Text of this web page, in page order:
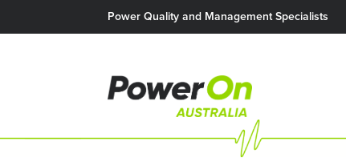
Power Quality and Management Specialists